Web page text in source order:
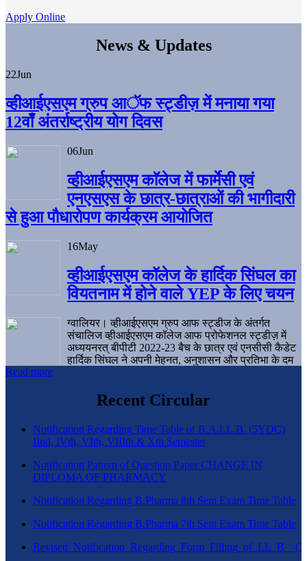
Apply Online
News & Updates
22Jun
व्हीआईएसएम ग्रुप आॅफ स्ट्डीज़ में मनाया गया
12वाँ अंतर्राष्ट्रीय योग दिवस
06Jun
व्हीआईएसएम काॅलेज में फार्मेसी एवं
एनएसएस के छात्र-छात्राओं की भागीदारी
से हुआ पौधारोपण कार्यक्रम आयोजित
16May
व्हीआईएसएम कॉलेज के हार्दिक सिंघल का
वियतनाम में होने वाले YEP के लिए चयन
ग्वालियर। व्हीआईएसएम ग्रुप आफ स्ट्डीज के अंतर्गत
संचालिज व्हीआईएसएम कॉलेज आफ प्रोफेशनल स्ट्डीज़ में
अध्ययनरत् बीपीटी 2022-23 बैच के छात्र एवं एनसीसी कैडेट
हार्दिक सिंघल ने अपनी मेहनत, अनुशासन और प्रतिभा के दम
Read more
Recent Circular
Notification Regarding Time Table of B.A.LL.B. (5YDC)
IInd, IVth, VIth, VIIIth & Xth Semester
Notification Pattern of Question Paper CHANGE IN
DIPLOMA OF PHARMACY
Notification Regarding B.Pharma 8th Sem Exam Time Table
Notification Regarding B.Pharma 7th Sem Exam Time Table